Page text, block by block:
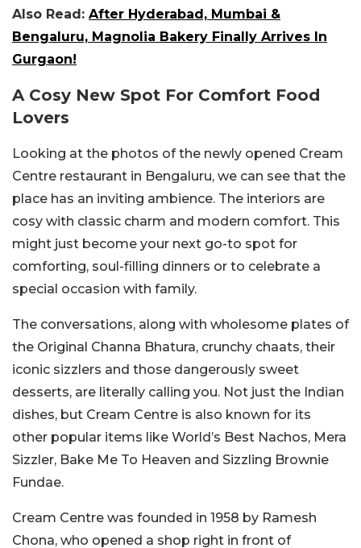
Also Read: After Hyderabad, Mumbai &
Bengaluru, Magnolia Bakery Finally Arrives In
Gurgaon!
A Cosy New Spot For Comfort Food
Lovers
Looking at the photos of the newly opened Cream
Centre restaurant in Bengaluru, we can see that the
place has an inviting ambience. The interiors are
cosy with classic charm and modern comfort. This
might just become your next go-to spot for
comforting, soul-filling dinners or to celebrate a
special occasion with family.
The conversations, along with wholesome plates of
the Original Channa Bhatura, crunchy chaats, their
iconic sizzlers and those dangerously sweet
desserts, are literally calling you. Not just the Indian
dishes, but Cream Centre is also known for its
other popular items like World’s Best Nachos, Mera
Sizzler, Bake Me To Heaven and Sizzling Brownie
Fundae.
Cream Centre was founded in 1958 by Ramesh
Chona, who opened a shop right in front of